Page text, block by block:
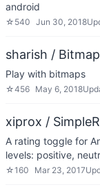
android
☆ 540 Jun 30, 2018
sharish /
Play with bitmaps
☆456 May 6, 2018
xiprox /
A rating toggle for
levels: positive,
☆160 Mar 23, 2017